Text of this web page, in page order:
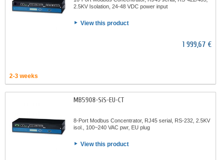
2.5KV Isolation, 24-48 VDC power input
View this product
1 999,67 €
2-3 weeks
MB5908-SiS-EU-CT
8-Port Modbus Concentrator, RJ45 serial, RS-232, 2.5KV
isol., 100~240 VAC pwr, EU plug
View this product